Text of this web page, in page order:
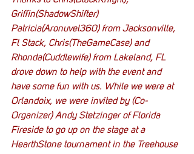
Griffin(ShadowShifter)
Patricia(Aronuvel360) from Jacksonville,
Fl Stack, Chris(TheGameCase) and
Rhonda(Cuddlewife) from Lakeland, FL
drove down to help with the event and
have some fun with us. While we were at
Orlandoix, we were invited by (Co-
Organizer) Andy Stetzinger of Florida
Fireside to go up on the stage at a
HearthStone tournament in the Treehouse